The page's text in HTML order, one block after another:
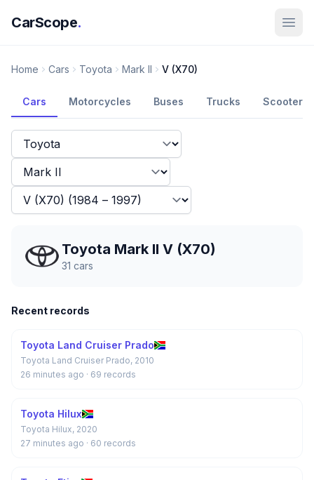
CarScope.
Home Cars Toyota Mark II V (X70)
Cars Motorcycles Buses Trucks Scooters
Toyota Mark II V (X70)
31 cars
Recent records
Toyota Land Cruiser Prado
Toyota Land Cruiser Prado, 2010
26 minutes ago · 69 records
Toyota Hilux
Toyota Hilux, 2020
27 minutes ago · 60 records